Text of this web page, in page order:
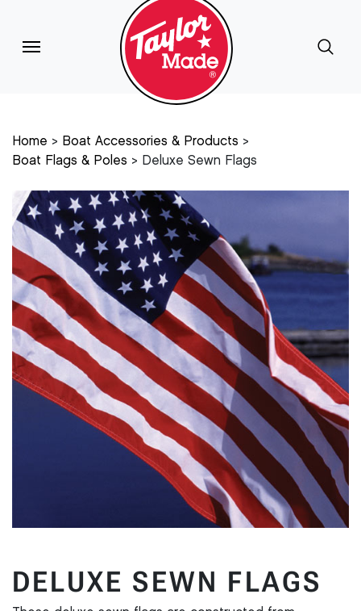
Home
Boat Accessories & Products
Boat Flags & Poles
Deluxe Sewn Flags
DELUXE SEWN FLAGS